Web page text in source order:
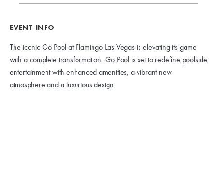
EVENT INFO
The iconic Go Pool at Flamingo Las Vegas is elevating its game
with a complete transformation. Go Pool is set to redefine poolside
entertainment with enhanced amenities, a vibrant new
atmosphere and a luxurious design.